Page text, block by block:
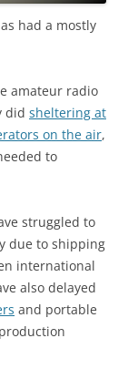
had a mostly
amateur radio
did sheltering at
on the air,
to
struggled to
due to shipping
international
also delayed
and portable